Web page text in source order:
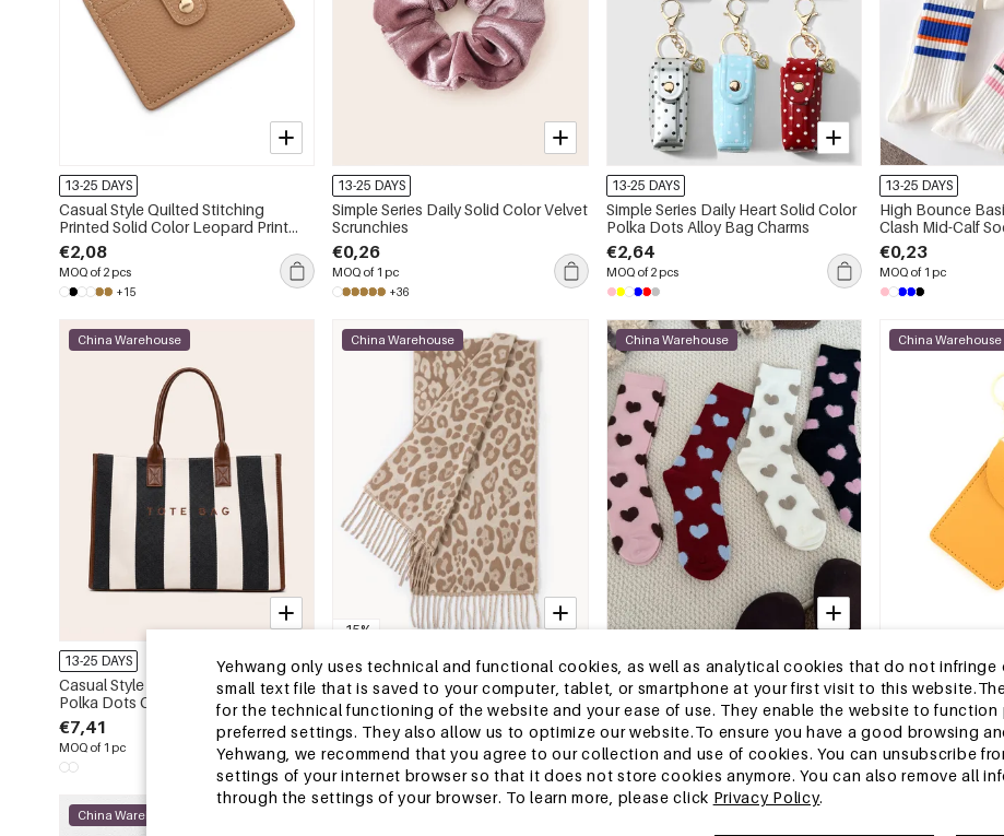
Yehwang only uses technical and functional cookies, as well as analytical cookies that do not infringe
small text file that is saved to your computer, tablet, or smartphone at your first visit to this
for the technical functioning of the website and your ease of use. They enable the website to function
preferred settings. They also allow us to optimize our website.To ensure you have a good browsing
Yehwang, we recommend that you agree to our collection and use of cookies. You can unsubscribe
settings of your internet browser so that it does not store cookies anymore. You can also remove all
through the settings of your browser. To learn more, please click Privacy Policy.
13-25 DAYS
Casual Style Quilted Stitching
Printed Solid Color Leopard Print
Animal Print Pu Women's Square
Wallets & Card Holders
€2,08
MOQ of 2 pcs
+15
13-25 DAYS
Simple Series Daily Solid Color Velvet
Scrunchies
€0,26
MOQ of 1 pc
+36
13-25 DAYS
Simple Series Daily Heart Solid Color
Polka Dots Alloy Bag Charms
€2,64
MOQ of 2 pcs
13-25 DAYS
High Bounce
Clash Mid-Calf
€0,23
MOQ of 1 pc
China Warehouse
13-25 DAYS
Casual Style None Letter Stripe
Polka Dots Canvas Women's Square
Tote Bags
€7,41
MOQ of 1 pc
-15%
China Warehouse
13-25 DAYS
Simple Series Retro Leopard Print
Tassel Winter Scarves
€4,31 €5,07
MOQ of 1 pc
China Warehouse
13-25 DAYS
Slight Bounce Basic Solid Color
Heart Mid-Calf Socks
€0,35
MOQ of 1 pc
China Warehouse
13-25 DAYS
Casual Style
Tassel Pu
Card Holders
€2,28
MOQ of 1 pc
China Warehouse